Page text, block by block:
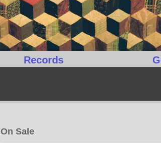
Records
On Sale